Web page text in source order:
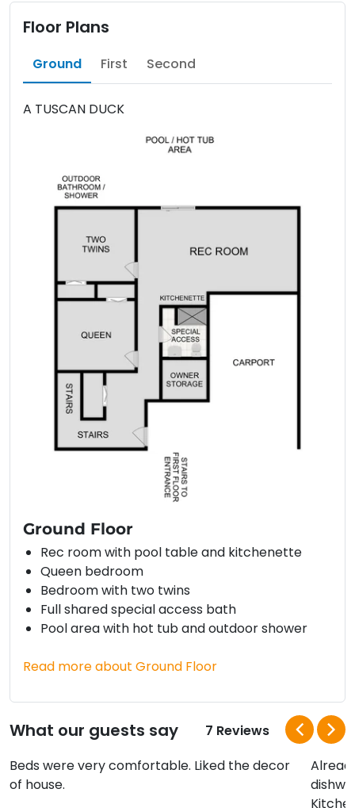
Floor Plans
Ground First Second
A TUSCAN DUCK
Ground Floor
Rec room with pool table and kitchenette
Queen bedroom
Bedroom with two twins
Full shared special access bath
Pool area with hot tub and outdoor shower
Read more about Ground Floor
What our guests say
7 Reviews
Beds were very comfortable. Liked the decor
of house.